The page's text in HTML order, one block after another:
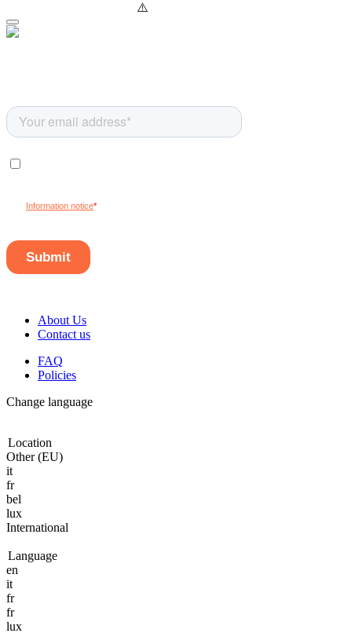
About Us
Contact us
FAQ
Policies
Change language
Location
Other (EU)
it
fr
bel
lux
International
Language
en
it
fr
fr
lux